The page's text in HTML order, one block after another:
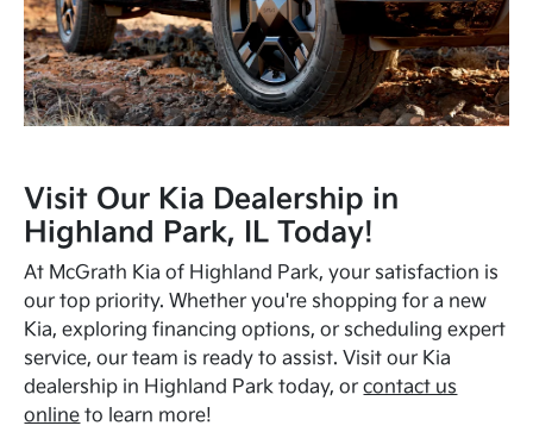
Visit Our Kia Dealership in
Highland Park, IL Today!
At McGrath Kia of Highland Park, your satisfaction is
our top priority. Whether you're shopping for a new
Kia, exploring financing options, or scheduling expert
service, our team is ready to assist. Visit our Kia
dealership in Highland Park today, orcontact us
online to learn more!